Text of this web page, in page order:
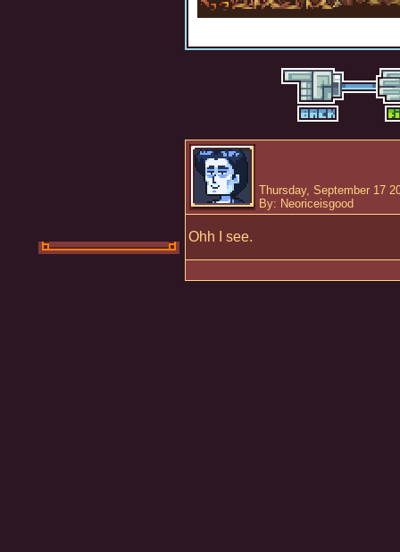
Thursday, September 17
By: Neoriceisgood
Ohh I see.